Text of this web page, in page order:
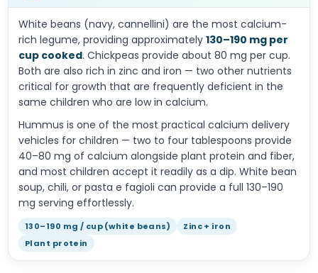
White beans (navy, cannellini) are the most calcium-
rich legume, providing approximately 130–190 mg per
cup cooked. Chickpeas provide about 80 mg per cup.
Both are also rich in zinc and iron — two other nutrients
critical for growth that are frequently deficient in the
same children who are low in calcium.
Hummus is one of the most practical calcium delivery
vehicles for children — two to four tablespoons provide
40–80 mg of calcium alongside plant protein and fiber,
and most children accept it readily as a dip. White bean
soup, chili, or pasta e fagioli can provide a full 130–190
mg serving effortlessly.
130–190 mg / cup (white beans)
Zinc + iron
Plant protein